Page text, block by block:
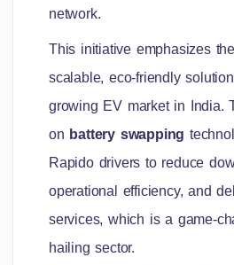
network.
This initiative emphasizes
scalable, eco-friendly
growing EV market in India.
on battery swapping
Rapido drivers to reduce
operational efficiency, and
services, which is a game-
hailing sector.